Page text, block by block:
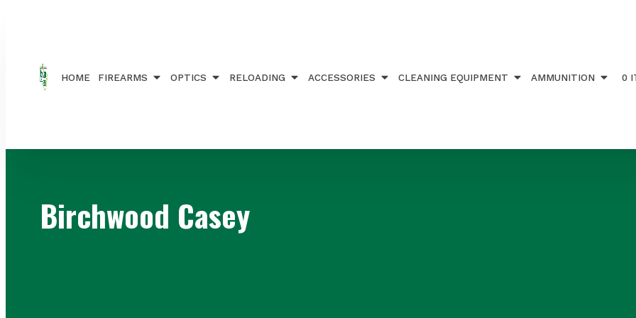
HOME FIREARMS OPTICS RELOADING ACCESSORIES CLEANING EQUIPMENT AMMUNITION 0
Birchwood Casey